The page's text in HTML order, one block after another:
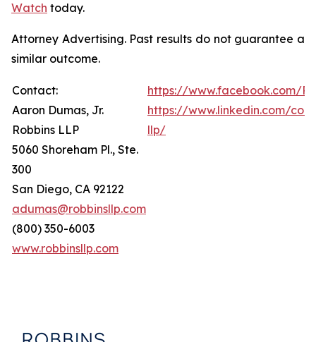
Watch today.
Attorney Advertising. Past results do not guarantee a
similar outcome.
Contact:
Aaron Dumas, Jr.
Robbins LLP
5060 Shoreham Pl., Ste.
300
San Diego, CA 92122
adumas@robbinsllp.com
(800) 350-6003
www.robbinsllp.com
https://www.facebook.com/
https://www.linkedin.com/
llp/